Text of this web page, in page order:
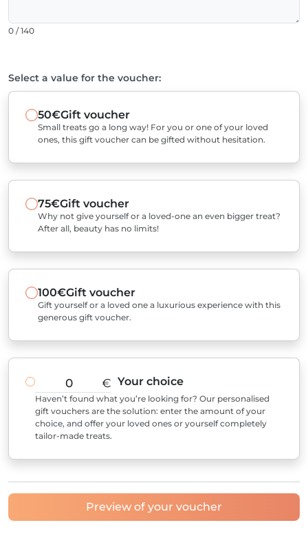
0 / 140
Select a value for the voucher:
50€Gift voucher
Small treats go a long way! For you or one of your loved
ones, this gift voucher can be gifted without hesitation.
75€Gift voucher
Why not give yourself or a loved-one an even bigger treat?
After all, beauty has no limits!
100€Gift voucher
Gift yourself or a loved one a luxurious experience with this
generous gift voucher.
€ Your choice
Haven’t found what you’re looking for? Our personalised
gift vouchers are the solution: enter the amount of your
choice, and offer your loved ones or yourself completely
tailor-made treats.
Preview of your voucher